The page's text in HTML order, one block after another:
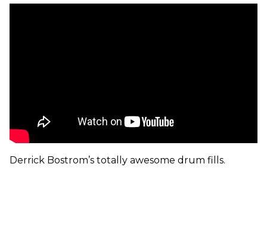
Derrick Bostrom’s totally awesome drum fills.